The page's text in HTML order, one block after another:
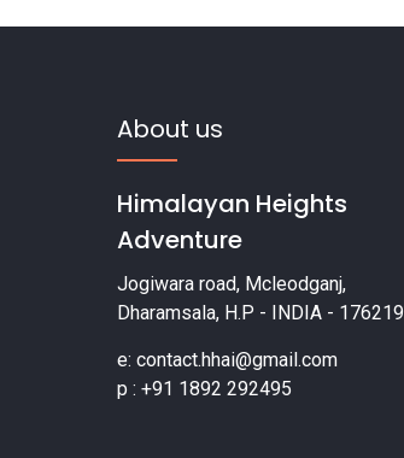
About us
Himalayan Heights
Adventure
Jogiwara road, Mcleodganj,
Dharamsala, H.P - INDIA - 176219
e: contact.hhai@gmail.com
p : +91 1892 292495